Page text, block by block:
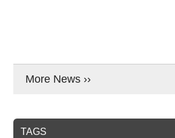
More News ››
TAGS